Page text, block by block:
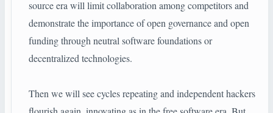
source era will limit collaboration among competitors and
demonstrate the importance of open governance and open
funding through neutral software foundations or
decentralized technologies.
Then we will see cycles repeating and independent hackers